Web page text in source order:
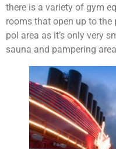
there is a variety of gym
rooms that open up to the
pol area as it’s only very
sauna and pampering